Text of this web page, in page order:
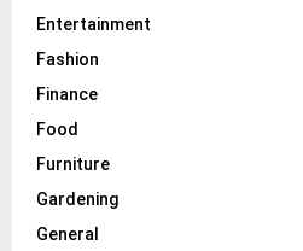
Entertainment
Fashion
Finance
Food
Furniture
Gardening
General